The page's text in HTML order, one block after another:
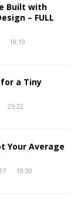
Built with
– FULL
19:19
for a Tiny
25:22
Your Average
19:30